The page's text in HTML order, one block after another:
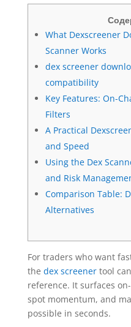
What Dexscreener
Scanner Works
dex screener
compatibility
Key Features: On-
Filters
A Practical
and Speed
Using the Dex
and Risk
Comparison Table:
Alternatives
For traders who want
the dex screenertool
reference. It surfaces
spot momentum, and
possible in seconds.